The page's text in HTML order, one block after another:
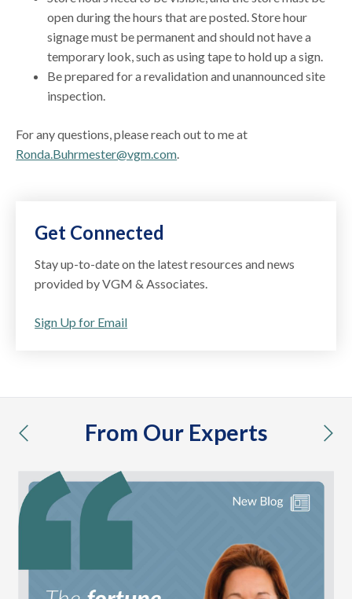
open during the hours that are posted. Store hour
signage must be permanent and should not have a
temporary look, such as using tape to hold up a sign.
Be prepared for a revalidation and unannounced site
inspection.
For any questions, please reach out to me at
Ronda.Buhrmester@vgm.com.
Get Connected
Stay up-to-date on the latest resources and news
provided by VGM & Associates.
Sign Up for Email
From Our Experts
previous